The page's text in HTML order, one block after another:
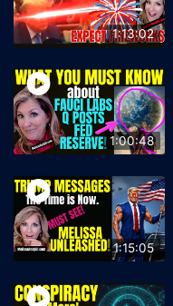
1:13:02
1:00:48
1:15:05